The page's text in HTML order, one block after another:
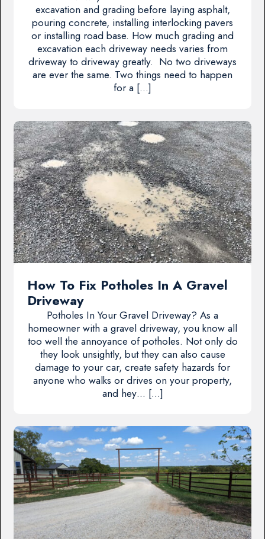
excavation and grading before laying asphalt,
pouring concrete, installing interlocking pavers
or installing road base. How much grading and
excavation each driveway needs varies from
driveway to driveway greatly. No two driveways
are ever the same. Two things need to happen
for a […]
How To Fix Potholes In A Gravel
Driveway
Potholes In Your Gravel Driveway? As a
homeowner with a gravel driveway, you know all
too well the annoyance of potholes. Not only do
they look unsightly, but they can also cause
damage to your car, create safety hazards for
anyone who walks or drives on your property,
and hey… […]